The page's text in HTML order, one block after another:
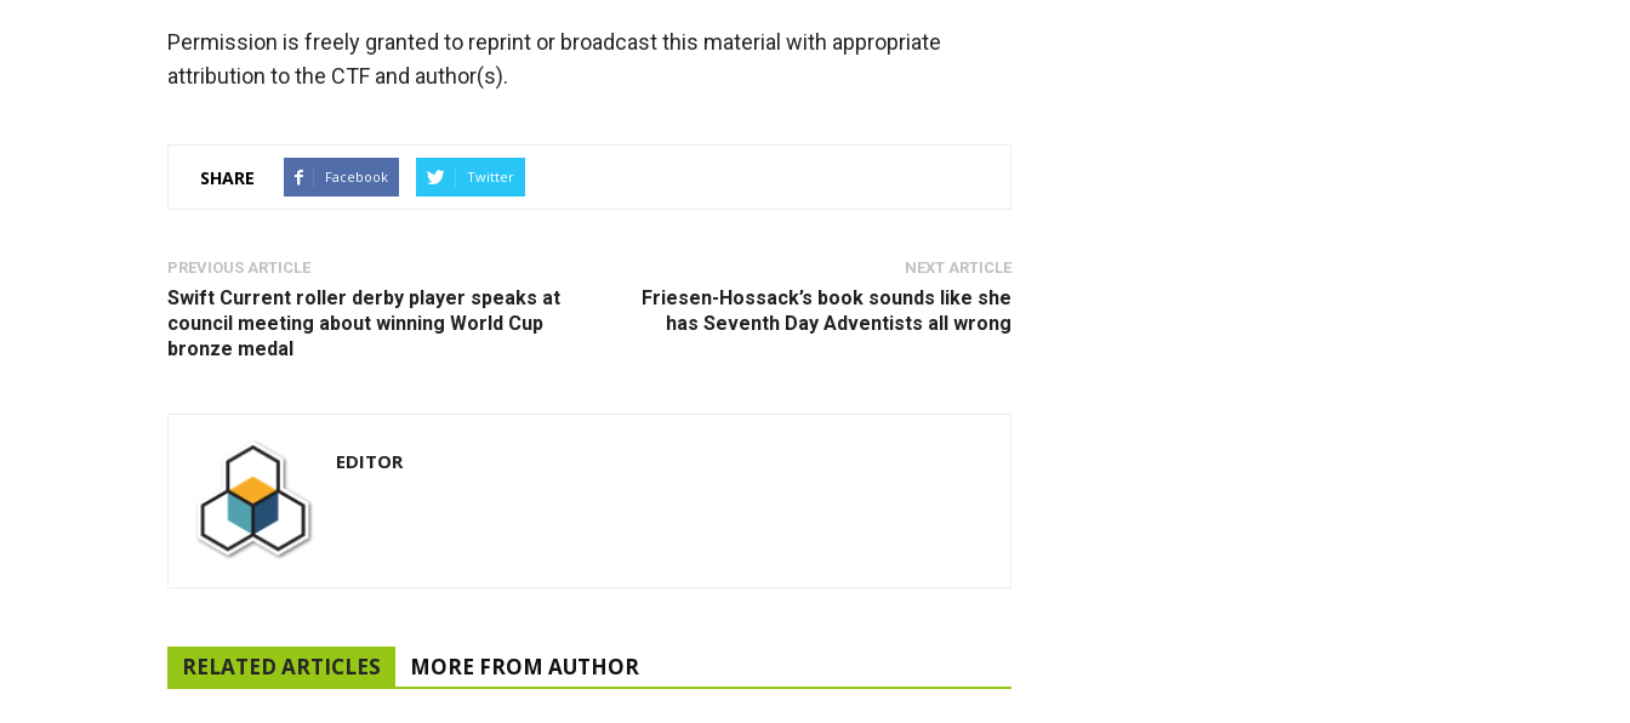
Permission is freely granted to reprint or broadcast this material with appropriate
attribution to the CTF and author(s).
SHARE Facebook Twitter
PREVIOUS ARTICLE
Swift Current roller derby player speaks at
council meeting about winning World Cup
bronze medal
NEXT ARTICLE
Friesen-Hossack’s book sounds like she
has Seventh Day Adventists all wrong
EDITOR
RELATED ARTICLES MORE FROM AUTHOR